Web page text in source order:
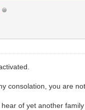
consolation, you are
of yet another